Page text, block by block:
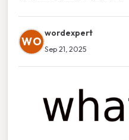
WO
wordexpert
Sep 21, 2025